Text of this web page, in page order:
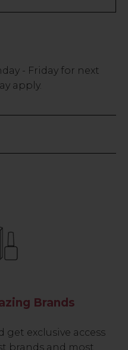
- Friday for next
apply.
Brands
get exclusive access
brands and most